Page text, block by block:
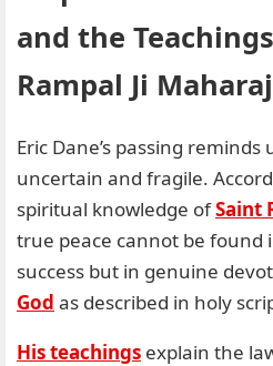
and the
Rampal Ji
Eric Dane’s passing
uncertain and fragile.
spiritual knowledge ofSaint
true peace cannot be found
success but in genuine
God as described in holy
His teachings explain the